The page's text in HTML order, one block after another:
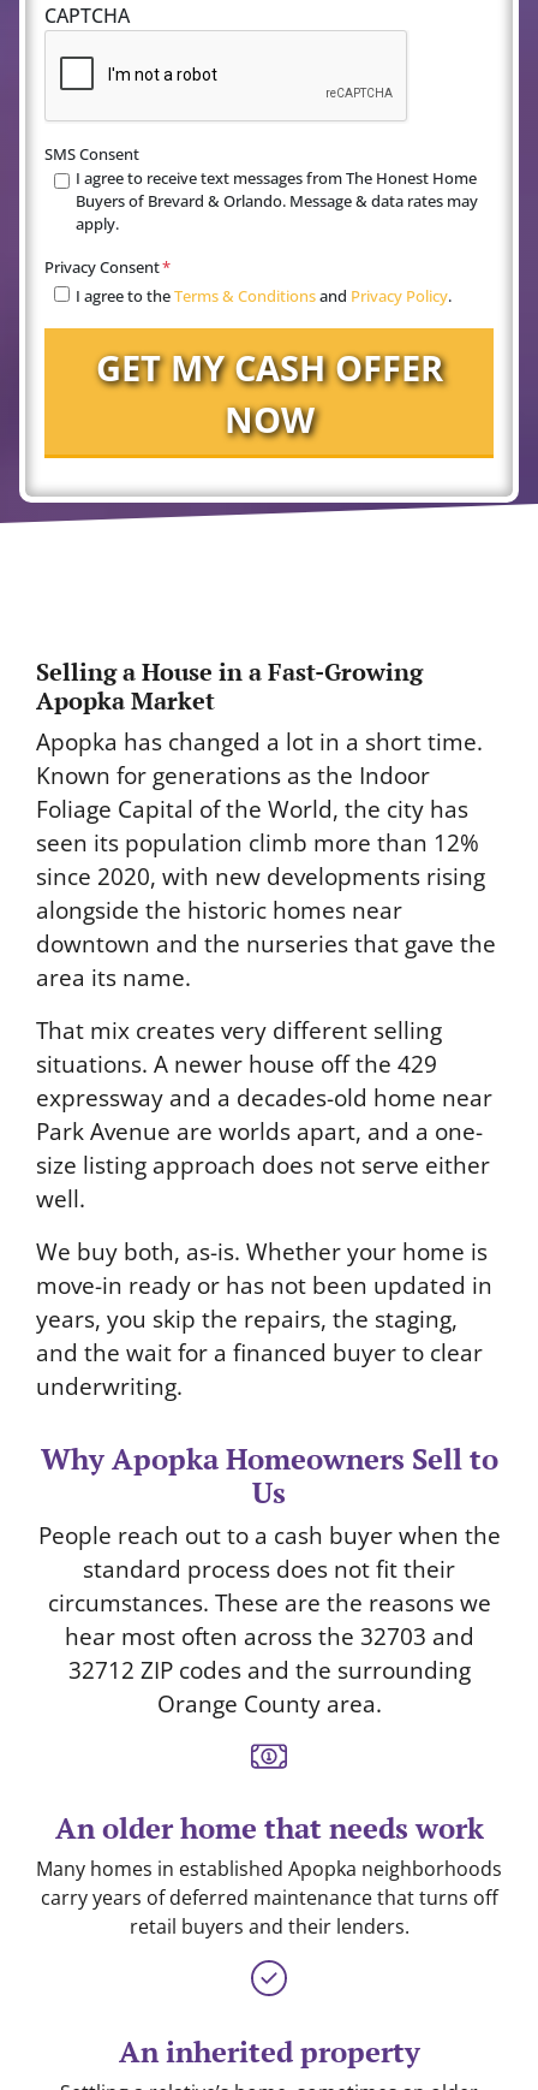
CAPTCHA
SMS Consent
I agree to receive text messages from The Honest Home
Buyers of Brevard & Orlando. Message & data rates may
apply.
Privacy Consent*
I agree to theTerms & Conditionsand Privacy Policy.
Selling a House in a Fast-Growing
Apopka Market
Apopka has changed a lot in a short time.
Known for generations as the Indoor
Foliage Capital of the World, the city has
seen its population climb more than 12%
since 2020, with new developments rising
alongside the historic homes near
downtown and the nurseries that gave the
area its name.
That mix creates very different selling
situations. A newer house off the 429
expressway and a decades-old home near
Park Avenue are worlds apart, and a one-
size listing approach does not serve either
well.
We buy both, as-is. Whether your home is
move-in ready or has not been updated in
years, you skip the repairs, the staging,
and the wait for a financed buyer to clear
underwriting.
Why Apopka Homeowners Sell to
Us
People reach out to a cash buyer when the
standard process does not fit their
circumstances. These are the reasons we
hear most often across the 32703 and
32712 ZIP codes and the surrounding
Orange County area.
An older home that needs work
Many homes in established Apopka neighborhoods
carry years of deferred maintenance that turns off
retail buyers and their lenders.
An inherited property